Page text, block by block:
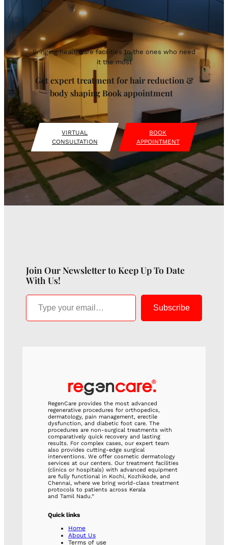
Bringing healthcare facilities to the ones who need
it the most
Get expert treatment for hair reduction &
body shaping Book appointment
VIRTUAL
CONSULTATION
BOOK
APPOINTMENT
Join Our Newsletter to Keep Up To Date
With Us!
Type your email…
Subscribe
RegenCare provides the most advanced
regenerative procedures for orthopedics,
dermatology, pain management, erectile
dysfunction, and diabetic foot care. The
procedures are non-surgical treatments with
comparatively quick recovery and lasting
results. For complex cases, our expert team
also provides cutting-edge surgical
interventions. We offer cosmetic dermatology
services at our centers. Our treatment facilities
(clinics or hospitals) with advanced equipment
are fully functional in Kochi, Kozhikode, and
Chennai, where we bring world-class treatment
protocols to patients across Kerala
and Tamil Nadu.”
Quick links
Home
About Us
Terms of use